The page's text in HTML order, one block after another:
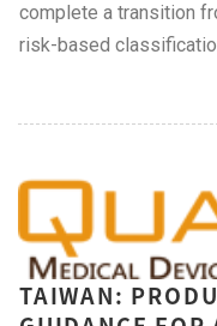
complete a transition
risk-based
TAIWAN: